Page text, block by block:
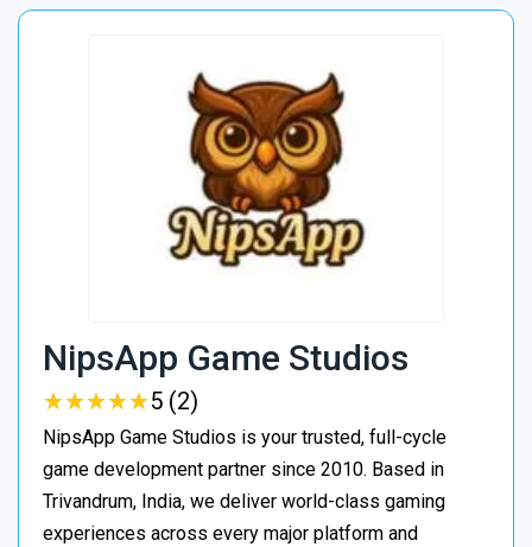
NipsApp Game Studios
★★★★★
★★★★★5 (2)
NipsApp Game Studios is your trusted, full-cycle
game development partner since 2010. Based in
Trivandrum, India, we deliver world-class gaming
experiences across every major platform and